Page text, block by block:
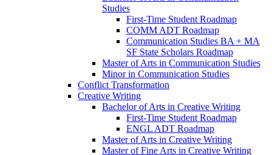
Studies
First-​Time Student Roadmap
COMM ADT Roadmap
Communication Studies BA + MA
SF State Scholars Roadmap
Master of Arts in Communication Studies
Minor in Communication Studies
Conflict Transformation
Creative Writing
Bachelor of Arts in Creative Writing
First-​Time Student Roadmap
ENGL ADT Roadmap
Master of Arts in Creative Writing
Master of Fine Arts in Creative Writing